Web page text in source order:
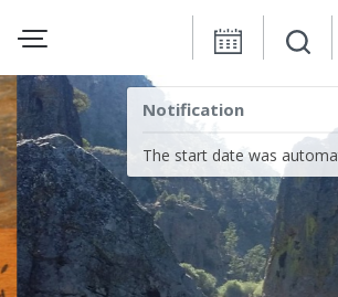
Notification
The start date was